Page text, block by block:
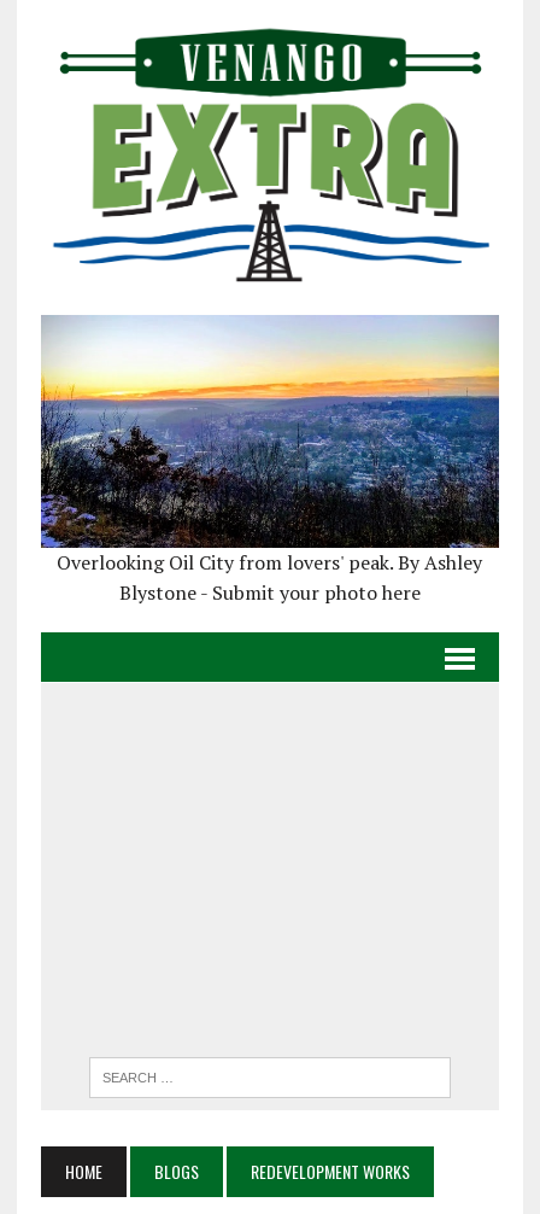
Overlooking Oil City from lovers' peak. By Ashley
Blystone - Submit your photo here
HOME BLOGS REDEVELOPMENT WORKS